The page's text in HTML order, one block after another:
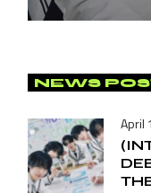
NEWS
April